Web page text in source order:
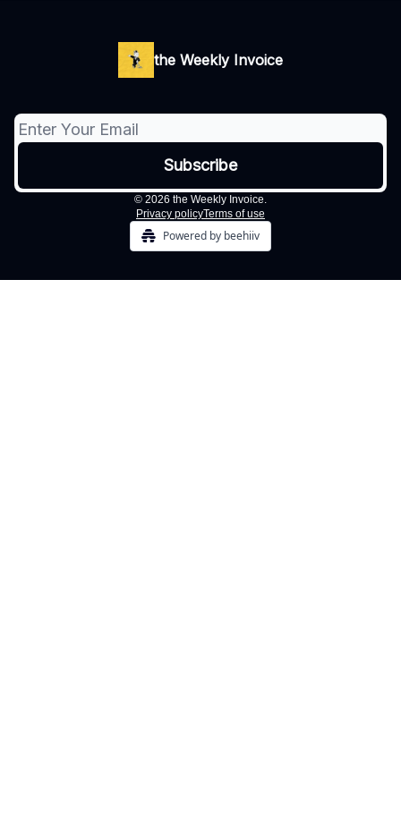
the Weekly Invoice
© 2026 the Weekly Invoice.
Privacy policyTerms of use
Powered by beehiiv